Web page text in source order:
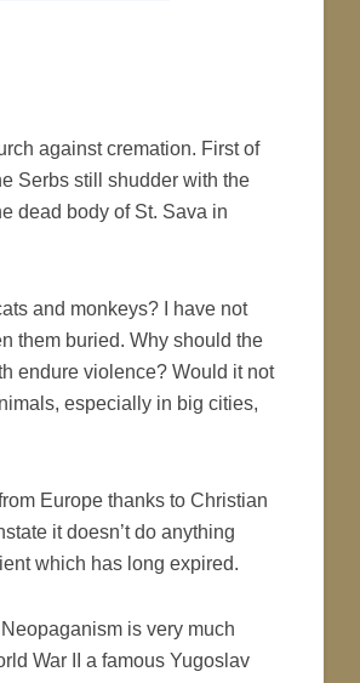
against cremation. First of
Serbs still shudder with the
dead body of St. Sava in
and monkeys? I have not
them buried. Why should the
endure violence? Would it not
especially in big cities,
Europe thanks to Christian
it doesn’t do anything
which has long expired.
is very much
War II a famous Yugoslav